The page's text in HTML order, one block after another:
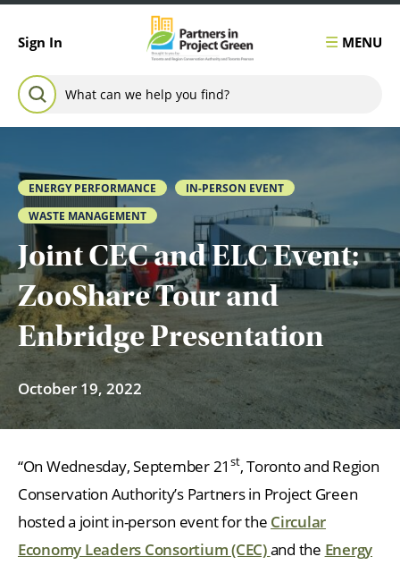
Sign In MENU
Search for:
SEARCH
ENERGY PERFORMANCE
IN-PERSON EVENT
WASTE MANAGEMENT
Joint CEC and ELC Event:
ZooShare Tour and
Enbridge Presentation
October 19, 2022
“On Wednesday, September 21st, Toronto and Region
Conservation Authority’s Partners in Project Green
hosted a joint in-person event for the Circular
Economy Leaders Consortium (CEC)and the Energy